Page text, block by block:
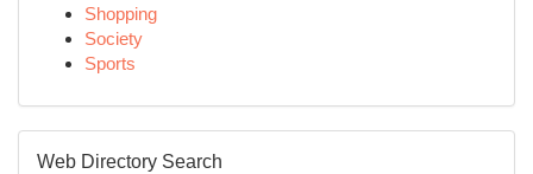
Shopping
Society
Sports
Web Directory Search